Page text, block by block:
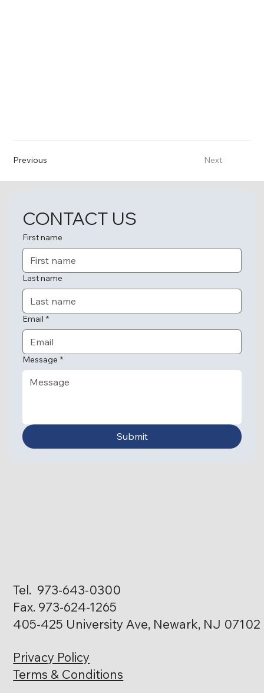
Previous Next
CONTACT US
First name
Last name
Email *
Message *
Submit
Tel. 973-643-0300
Fax. 973-624-1265
405-425 University Ave, Newark, NJ 07102
Privacy Policy
Terms & Conditions